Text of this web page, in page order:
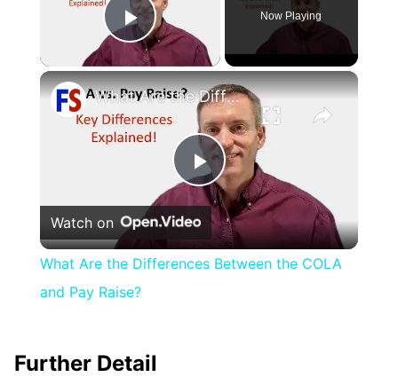
Play Video
Now Playing
×
Play
Video
What Are the Differences Between the COLA and Pay Raise?
Watch on
What Are the Differences Between the COLA
and Pay Raise?
Further Detail